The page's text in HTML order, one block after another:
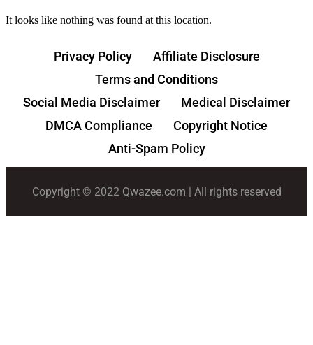
It looks like nothing was found at this location.
Privacy Policy
Affiliate Disclosure
Terms and Conditions
Social Media Disclaimer
Medical Disclaimer
DMCA Compliance
Copyright Notice
Anti-Spam Policy
Copyright © 2022 Qwazee.com | All rights reserved